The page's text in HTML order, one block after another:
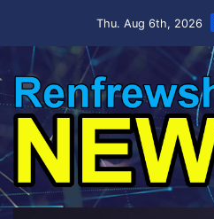
Thu. Aug 6th, 2026